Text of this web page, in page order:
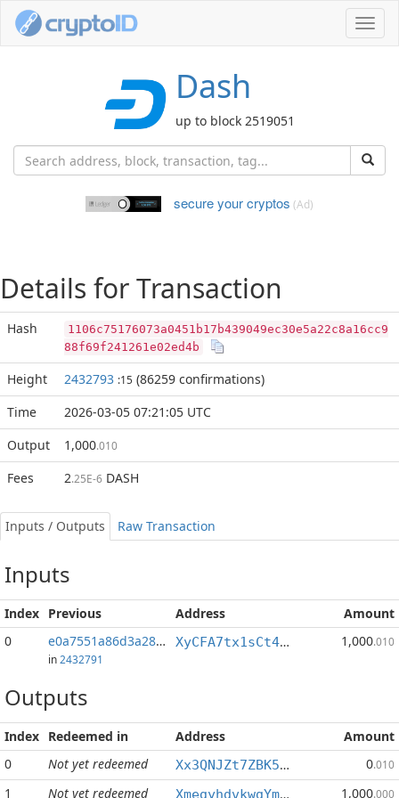
Dash
up to block 2519051
secure your cryptos (Ad)
Details for Transaction
Hash
1106c75176073a0451b17b439049ec30e5a22c8a16cc9
88f69f241261e02ed4b
Height 2432793 :15 (86259 confirmations)
Time
2026-03-05 07:21:05 UTC
Output
1,000.010
Fees 2.25E-6 DASH
Inputs / Outputs Raw Transaction
Inputs
Index Previous Address
Amount
0
e0a7551a86d3a282...:0
in 2432791
XyCFA7tx1sCt4uefVozTXuMtWG84zunjYo 1,000.010
Outputs
Index Redeemed in Address
Amount
0
Not yet redeemed Xx3QNJZt7ZBK5PQJnCegugQXhwHMmmPHRX 0.010
1 Not yet redeemed XmegyhdvkwgYmq3EU4XuQWsyQMXfzmqjoV 1,000.000